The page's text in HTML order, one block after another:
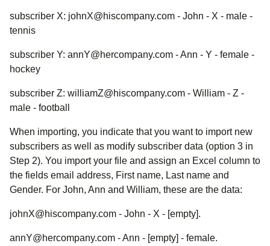
subscriber X: johnX@hiscompany.com - John - X - male -
tennis
subscriber Y: annY@hercompany.com - Ann - Y - female -
hockey
subscriber Z: williamZ@hiscompany.com - William - Z -
male - football
When importing, you indicate that you want to import new
subscribers as well as modify subscriber data (option 3 in
Step 2). You import your file and assign an Excel column to
the fields email address, First name, Last name and
Gender. For John, Ann and William, these are the data:
johnX@hiscompany.com - John - X - [empty].
annY@hercompany.com - Ann - [empty] - female.